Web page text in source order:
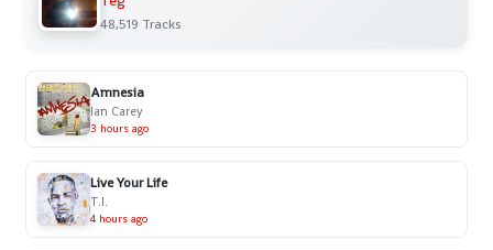
48,519 Tracks
Amnesia
Ian Carey
3 hours ago
Live Your Life
T.I.
4 hours ago